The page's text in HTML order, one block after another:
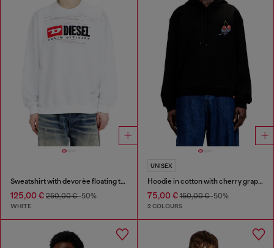
Sweatshirt with devorèe floating threads
125,00 € 250,00 €-50%
WHITE
UNISEX
Hoodie in cotton with cherry graphic
75,00 €150,00 €-50%
2 COLOURS